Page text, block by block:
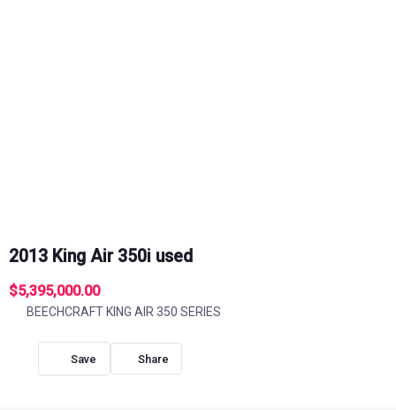
2013 King Air 350i used
$5,395,000.00
BEECHCRAFT KING AIR 350 SERIES
Share